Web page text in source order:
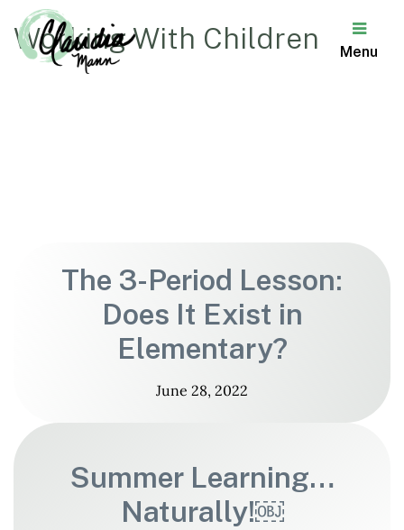
Menu
Working With Children
The 3-Period Lesson:
Does It Exist in
Elementary?
June 28, 2022
Summer Learning…
Naturally!￼